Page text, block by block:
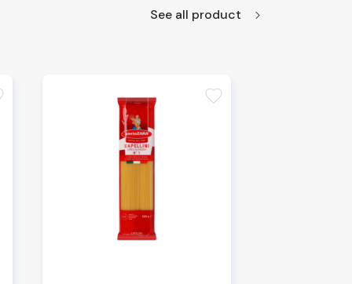
See all product
favorite